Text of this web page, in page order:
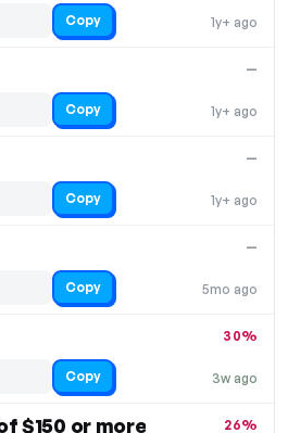
1y+ ago
Copy
1y+ ago
—
Copy
1y+ ago
—
Copy
5mo ago
—
Copy
3w ago
30%
Copy
$150 or more 26%